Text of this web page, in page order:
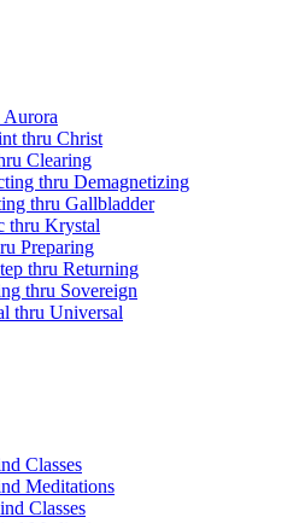
Aurora
thru Christ
Clearing
thru Demagnetizing
thru Gallbladder
thru Krystal
Preparing
thru Returning
thru Sovereign
thru Universal
Classes
Meditations
Classes